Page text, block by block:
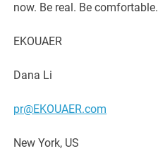
now. Be real. Be
EKOUAER
Dana Li
pr@EKOUAER.com
New York, US